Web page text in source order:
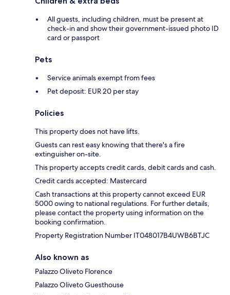
All guests, including children, must be present at
check-in and show their government-issued photo ID
card or passport
Pets
Service animals exempt from fees
Pet deposit: EUR 20 per stay
Policies
This property does not have lifts.
Guests can rest easy knowing that there's a fire
extinguisher on-site.
This property accepts credit cards, debit cards and cash.
Credit cards accepted: Mastercard
Cash transactions at this property cannot exceed EUR
5000 owing to national regulations. For further details,
please contact the property using information on the
booking confirmation.
Property Registration Number IT048017B4UWB6BTJC
Also known as
Palazzo Oliveto Florence
Palazzo Oliveto Guesthouse